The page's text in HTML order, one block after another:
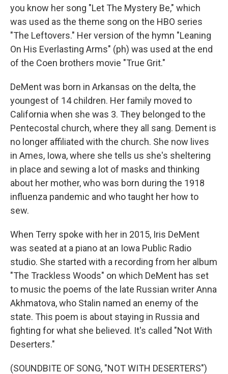
you know her song "Let The Mystery Be," which
was used as the theme song on the HBO series
"The Leftovers." Her version of the hymn "Leaning
On His Everlasting Arms" (ph) was used at the end
of the Coen brothers movie "True Grit."
DeMent was born in Arkansas on the delta, the
youngest of 14 children. Her family moved to
California when she was 3. They belonged to the
Pentecostal church, where they all sang. Dement is
no longer affiliated with the church. She now lives
in Ames, Iowa, where she tells us she's sheltering
in place and sewing a lot of masks and thinking
about her mother, who was born during the 1918
influenza pandemic and who taught her how to
sew.
When Terry spoke with her in 2015, Iris DeMent
was seated at a piano at an Iowa Public Radio
studio. She started with a recording from her album
"The Trackless Woods" on which DeMent has set
to music the poems of the late Russian writer Anna
Akhmatova, who Stalin named an enemy of the
state. This poem is about staying in Russia and
fighting for what she believed. It's called "Not With
Deserters."
(SOUNDBITE OF SONG, "NOT WITH DESERTERS")